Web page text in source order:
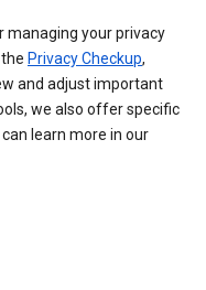
managing your privacy
Privacy Checkup,
and adjust important
we also offer specific
learn more in our